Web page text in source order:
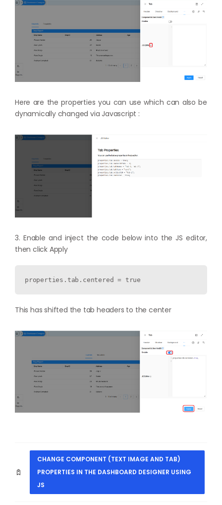
Here are the properties you can use which can also be
dynamically changed via Javascript :
3. Enable and inject the code below into the JS editor,
then click Apply
properties.tab.centered = true
This has shifted the tab headers to the center
CHANGE COMPONENT (TEXT IMAGE AND TAB)
PROPERTIES IN THE DASHBOARD DESIGNER USING
JS